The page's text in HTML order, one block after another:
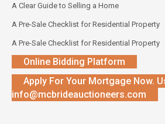
A Clear Guide to Selling a Home
A Pre-Sale Checklist for Residential Property
A Pre-Sale Checklist for Residential Property
Online Bidding Platform
Apply For Your Mortgage Now.
info@mcbrideauctioneers.com